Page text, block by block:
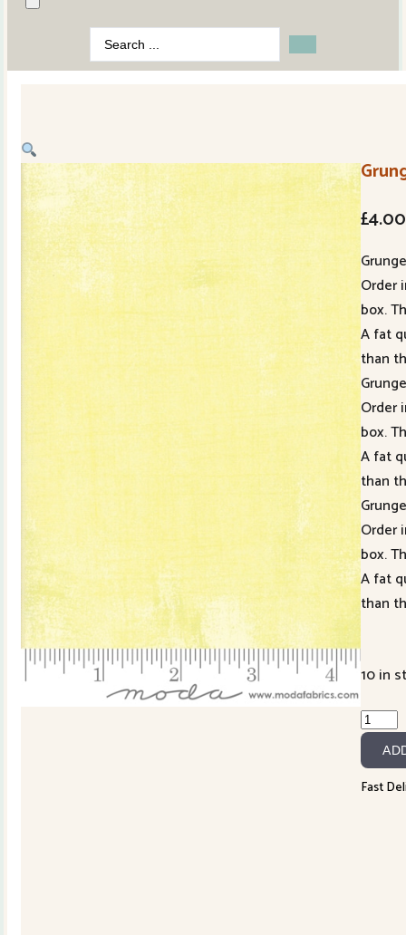
Search
...
£4.00
Order
box.
A fat
than
Order
box.
A fat
than
Order
box.
A fat
than
10 in
Grunge
30150-
445
Fast